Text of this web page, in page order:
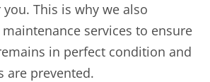
This is why we also
services to ensure
in perfect condition and
are prevented.